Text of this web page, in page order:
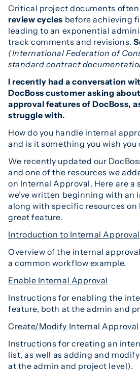
Critical project documents
review cycles before achieving
leading to an exponential
track comments and revisions.
(International Federation of
standard contract
I recently had a conversation
DocBoss customer asking
approval features of DocBoss,
struggle with.
How do you handle internal
and is it something you wish
We recently updated our
and one of the resources we
on Internal Approval. Here are a
we’ve written beginning with an
along with specific resources on
great feature.
Introduction to Internal Approval
Overview of the internal
a common workflow example.
Enable Internal Approval
Instructions for enabling the
feature, both at the admin and
Create/Modify Internal
Instructions for creating an
list, as well as adding and
at the admin and project level).